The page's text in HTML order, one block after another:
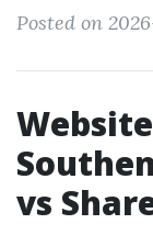
Posted on
vs